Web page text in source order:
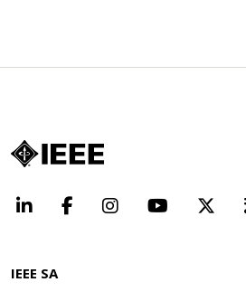
LinkedInFacebookInstagramYouTube
IEEE SA